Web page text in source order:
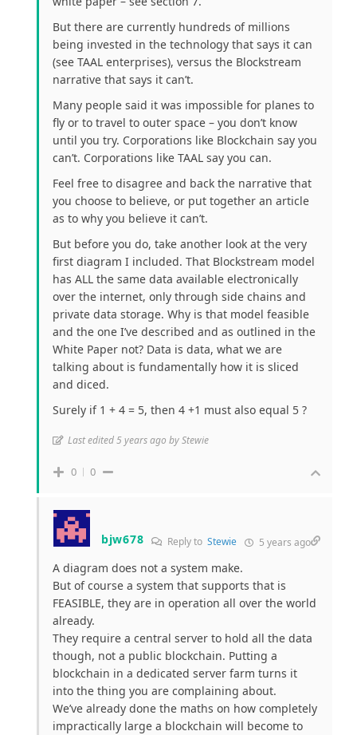
But there are currently hundreds of millions
being invested in the technology that says it can
(see TAAL enterprises), versus the Blockstream
narrative that says it can’t.
Many people said it was impossible for planes to
fly or to travel to outer space – you don’t know
until you try. Corporations like Blockchain say you
can’t. Corporations like TAAL say you can.
Feel free to disagree and back the narrative that
you choose to believe, or put together an article
as to why you believe it can’t.
But before you do, take another look at the very
first diagram I included. That Blockstream model
has ALL the same data available electronically
over the internet, only through side chains and
private data storage. Why is that model feasible
and the one I’ve described and as outlined in the
White Paper not? Data is data, what we are
talking about is fundamentally how it is sliced
and diced.
Surely if 1 + 4 = 5, then 4 +1 must also equal 5 ?
Last edited 5 years ago by Stewie
0 0
bjw678 Reply toStewie 5 years ago
A diagram does not a system make.
But of course a system that supports that is
FEASIBLE, they are in operation all over the world
already.
They require a central server to hold all the data
though, not a public blockchain. Putting a
blockchain in a dedicated server farm turns it
into the thing you are complaining about.
We’ve already done the maths on how completely
impractically large a blockchain will become to